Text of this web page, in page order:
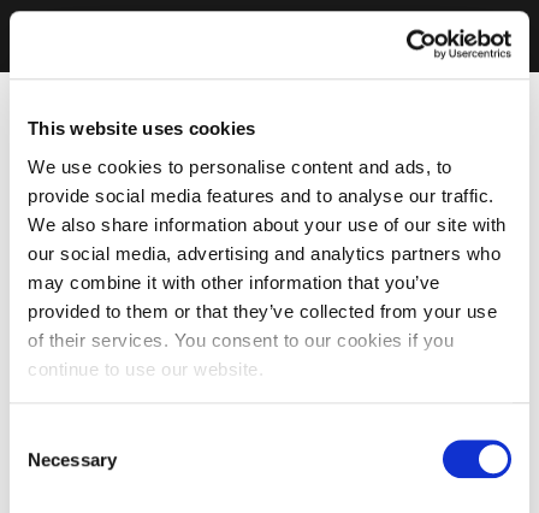
This website uses cookies
We use cookies to personalise content and ads, to
provide social media features and to analyse our traffic.
We also share information about your use of our site with
our social media, advertising and analytics partners who
may combine it with other information that you’ve
provided to them or that they’ve collected from your use
of their services. You consent to our cookies if you
continue to use our website.
Selection
Necessary